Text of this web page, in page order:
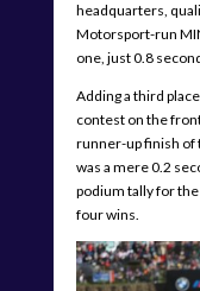
headquarters,
Motorsport-run
one, just 0.8
Adding a third
contest on the
runner-up finish of
was a mere 0.2
podium tally for
four wins.